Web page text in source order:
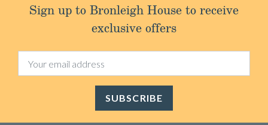
Sign up to Bronleigh House to receive
exclusive offers
SUBSCRIBE